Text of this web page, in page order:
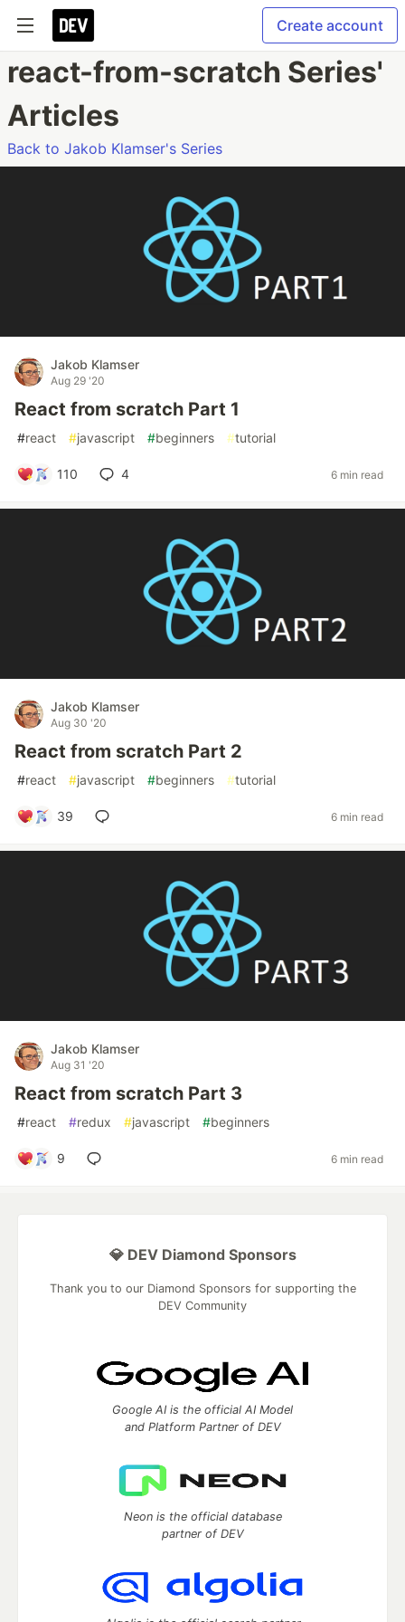
Create account
react-from-scratch Series'
Articles
Back to Jakob Klamser's Series
Jakob Klamser
Aug 29 '20
React from scratch Part 1
#react #javascript #beginners #tutorial
110 4 6 min read
Jakob Klamser
Aug 30 '20
React from scratch Part 2
#react #javascript #beginners #tutorial
39 6 min read
Jakob Klamser
Aug 31 '20
React from scratch Part 3
#react #redux #javascript #beginners
9 6 min read
💎 DEV Diamond Sponsors
Thank you to our Diamond Sponsors for supporting the
DEV Community
Google AI is the official AI Model
and Platform Partner of DEV
Neon is the official database
partner of DEV